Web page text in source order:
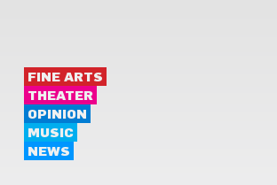
FINE ARTS
THEATER
OPINION
MUSIC
NEWS